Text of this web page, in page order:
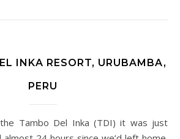
INKA RESORT, URUBAMBA,
PERU